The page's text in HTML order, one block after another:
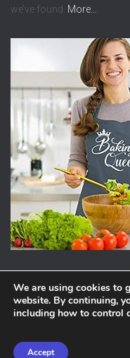
we’ve found. More…
ABOUT
We are using cookies to
website. By continuing,
including how to control
Accept